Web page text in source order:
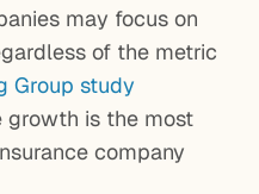
may focus on
of the metric
Group study
is the most
company